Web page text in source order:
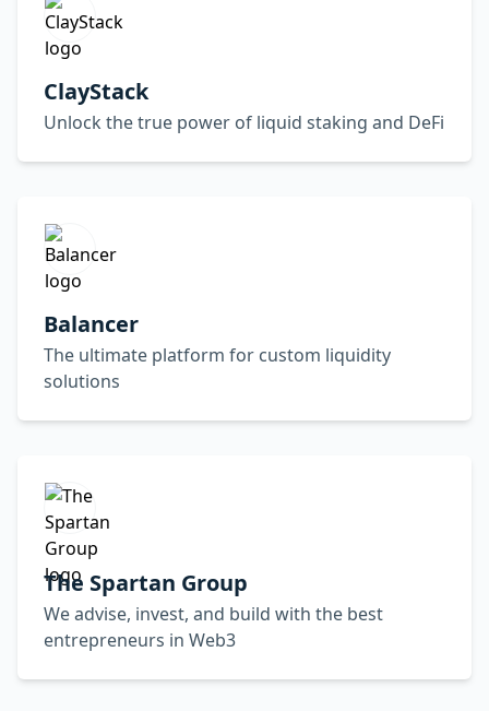
ClayStack
Unlock the true power of liquid staking and DeFi
Balancer
The ultimate platform for custom liquidity
solutions
The Spartan Group
We advise, invest, and build with the best
entrepreneurs in Web3